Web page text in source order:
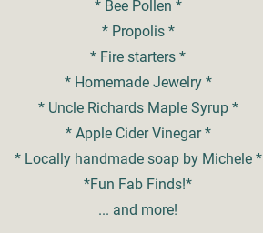
* Bee Pollen *
* Propolis *
* Fire starters *
* Homemade Jewelry *
* Uncle Richards Maple Syrup *
* Apple Cider Vinegar *
* Locally handmade soap by Michele *
*Fun Fab Finds!*
... and more!